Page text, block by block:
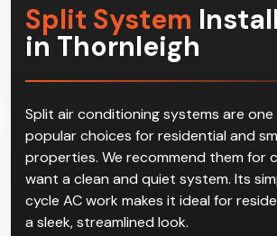
Split System
in Thornleigh
Split air conditioning systems are
popular choices for residential and
properties. We recommend them for
want a clean and quiet system. Its
cycle AC work makes it ideal for
a sleek, streamlined look.